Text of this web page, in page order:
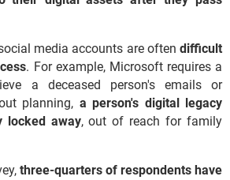
media accounts are often difficult
. For example, Microsoft requires a
a deceased person's emails or
planning, a person's digital legacy
locked away, out of reach for family
three-quarters of respondents have